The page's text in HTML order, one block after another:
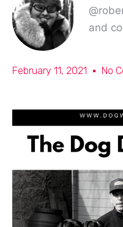
and
February 11, 2021 No